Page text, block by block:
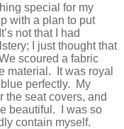
special for my
with a plan to put
It’s not that I had
I just thought that
scoured a fabric
material.
It was royal
perfectly.
My
the seat covers, and
beautiful.
I was so
contain myself.